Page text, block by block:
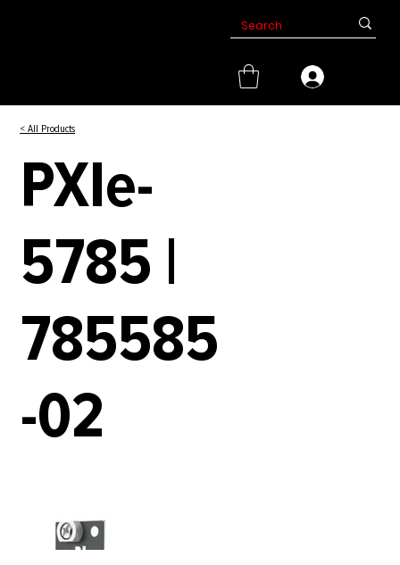
< All Products
PXIe-
5785 |
785585
-02